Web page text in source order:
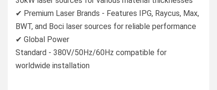
✔ Premium Laser Brands - Features IPG, Raycus, Max,
BWT, and Boci laser sources for reliable performance
✔ Global Power
Standard - 380V/50Hz/60Hz compatible for
worldwide installation